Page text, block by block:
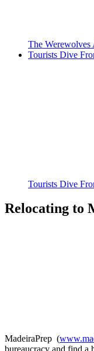
The
Tourists Dive
Tourists Dive
Relocating to
MadeiraPrep (